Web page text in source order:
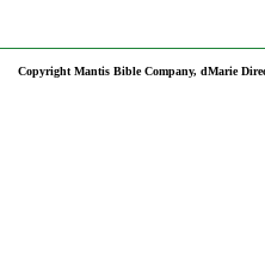
Copyright Mantis Bible Company, dMarie